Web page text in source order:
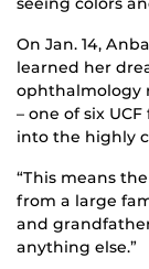
On Jan. 14,
learned her
ophthalmology
– one of six
into the highly
“This means
from a large
and
anything else.”